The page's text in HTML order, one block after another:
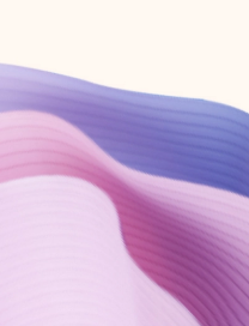
Create account
Try Microsoft 365
Get the best Outlook experience